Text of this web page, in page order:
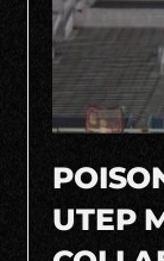
UTEP